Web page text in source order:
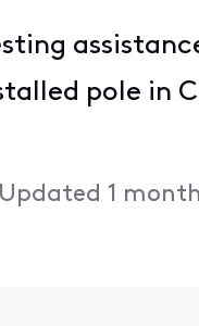
pole in
Updated 1